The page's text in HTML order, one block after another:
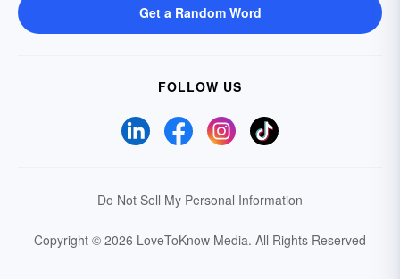
Get a Random Word
FOLLOW US
Do Not Sell My Personal Information
Copyright © 2026 LoveToKnow Media. All Rights Reserved